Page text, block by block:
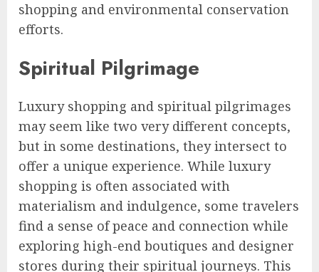
shopping and environmental conservation
efforts.
Spiritual Pilgrimage
Luxury shopping and spiritual pilgrimages
may seem like two very different concepts,
but in some destinations, they intersect to
offer a unique experience. While luxury
shopping is often associated with
materialism and indulgence, some travelers
find a sense of peace and connection while
exploring high-end boutiques and designer
stores during their spiritual journeys. This